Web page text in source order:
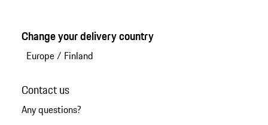
Change your delivery country
Europe/ Finland
Contact us
Any questions?